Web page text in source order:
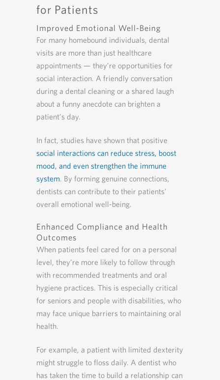
for Patients
Improved Emotional Well-Being
For many homebound individuals, dental
visits are more than just healthcare
appointments — they’re opportunities for
social interaction. A friendly conversation
during a dental cleaning or a shared laugh
about a funny anecdote can brighten a
patient’s day.
In fact, studies have shown that positive
social interactions can reduce stress, boost
mood, and even strengthen the immune
system. By forming genuine connections,
dentists can contribute to their patients’
overall emotional well-being.
Enhanced Compliance and Health
Outcomes
When patients feel cared for on a personal
level, they’re more likely to follow through
with recommended treatments and oral
hygiene practices. This is especially critical
for seniors and people with disabilities, who
may face unique barriers to maintaining oral
health.
For example, a patient with limited dexterity
might struggle to floss daily. A dentist who
has taken the time to build a relationship can